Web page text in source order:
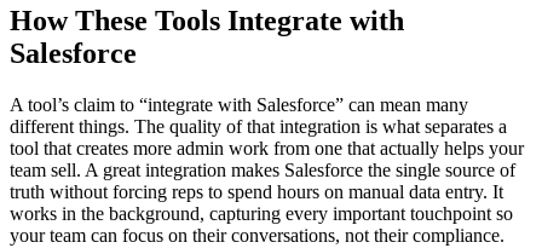
How These Tools Integrate with
Salesforce
A tool’s claim to “integrate with Salesforce” can mean many
different things. The quality of that integration is what separates a
tool that creates more admin work from one that actually helps your
team sell. A great integration makes Salesforce the single source of
truth without forcing reps to spend hours on manual data entry. It
works in the background, capturing every important touchpoint so
your team can focus on their conversations, not their compliance.